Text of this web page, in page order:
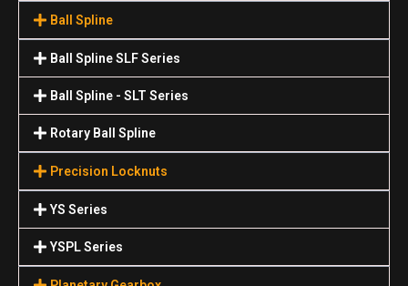
Ball Spline
Ball Spline SLF Series
Ball Spline - SLT Series
Rotary Ball Spline
Precision Locknuts
YS Series
YSPL Series